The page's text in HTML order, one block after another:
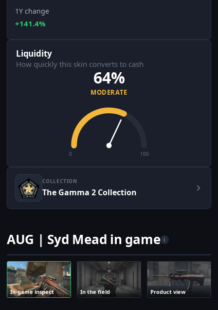
1Y change
+141.4%
Liquidity
How quickly this skin converts to cash
64%
MODERATE
0 100
COLLECTION
The Gamma 2 Collection
AUG | Syd Mead in game i
In-game inspect In the field Product view